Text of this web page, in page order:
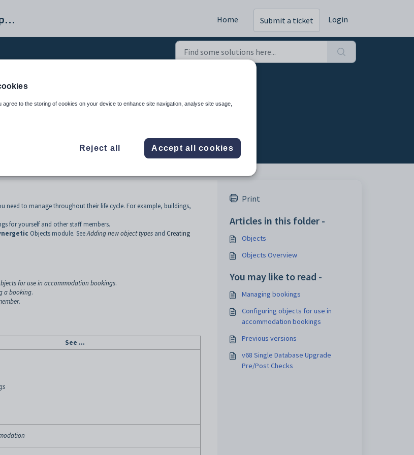
Synergetic help and support portal Home Submit a ticket Login
to manage throughout their life cycle. For example, buildings,
for yourself and other staff members.
Objects module. SeeAdding new object types and Creating
for use in accommodation bookings.
a booking.
.
See ...
Print
Articles in this folder -
Objects
Objects Overview
You may like to read -
Managing bookings
Configuring objects for use in
accommodation bookings
Previous versions
v68 Single Database Upgrade
Pre/Post Checks
agree to the storing of cookies on your device to enhance site navigation, analyse site usage,
Reject all Accept all cookies